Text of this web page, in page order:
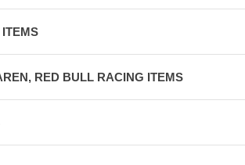
RED BULL RACING ITEMS